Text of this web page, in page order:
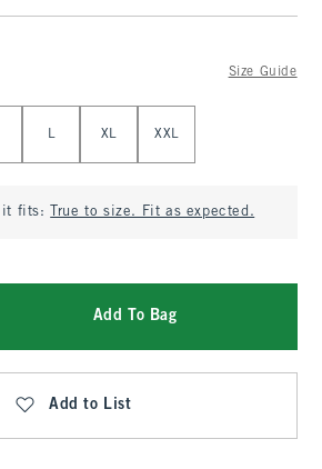
Size Guide
L XL XXL
it fits: True to size. Fit as expected.
Add To Bag
Add to List